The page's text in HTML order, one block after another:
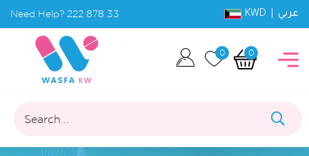
Need Help? 222 878 33 KWD | عربي
0 0
Search...